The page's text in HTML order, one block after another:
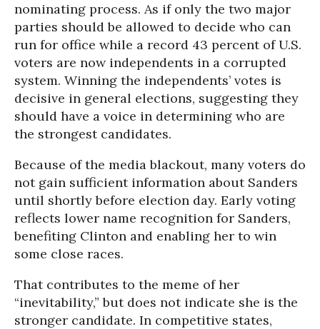
nominating process. As if only the two major
parties should be allowed to decide who can
run for office while a record 43 percent of U.S.
voters are now independents in a corrupted
system. Winning the independents’ votes is
decisive in general elections, suggesting they
should have a voice in determining who are
the strongest candidates.
Because of the media blackout, many voters do
not gain sufficient information about Sanders
until shortly before election day. Early voting
reflects lower name recognition for Sanders,
benefiting Clinton and enabling her to win
some close races.
That contributes to the meme of her
“inevitability,” but does not indicate she is the
stronger candidate. In competitive states,